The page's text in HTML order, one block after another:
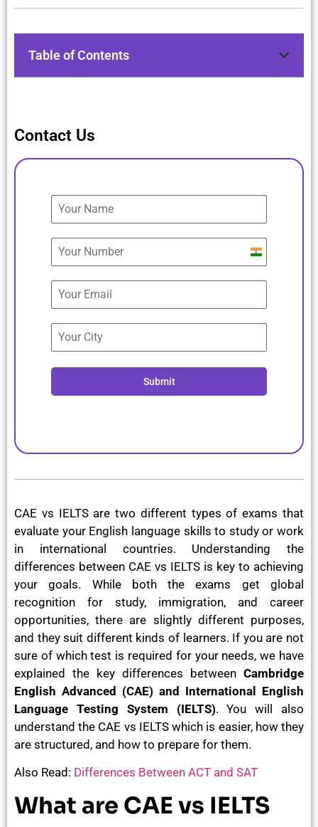
Table of Contents
Contact Us
India
+91
Submit
CAE vs IELTS are two different types of exams that
evaluate your English language skills to study or work
in international countries. Understanding the
differences between CAE vs IELTS is key to achieving
your goals. While both the exams get global
recognition for study, immigration, and career
opportunities, there are slightly different purposes,
and they suit different kinds of learners. If you are not
sure of which test is required for your needs, we have
explained the key differences between Cambridge
English Advanced (CAE) and International English
Language Testing System (IELTS). You will also
understand the CAE vs IELTS which is easier, how they
are structured, and how to prepare for them.
Also Read: Differences Between ACT and SAT
What are CAE vs IELTS